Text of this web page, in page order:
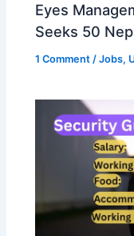
Eyes
Seeks 50
1 Comment /Jobs,